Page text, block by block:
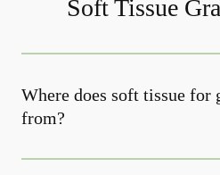
Soft Tissue
Where does soft tissue for
from?